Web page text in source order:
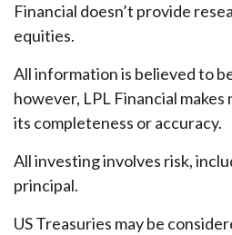
Financial doesn’t provide
equities.
All information is believed to
however, LPL Financial
its completeness or accuracy.
All investing involves risk,
principal.
US Treasuries may be